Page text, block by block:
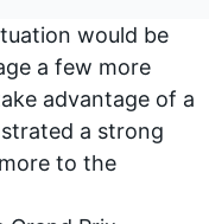
would be
a few more
advantage of a
a strong
to the